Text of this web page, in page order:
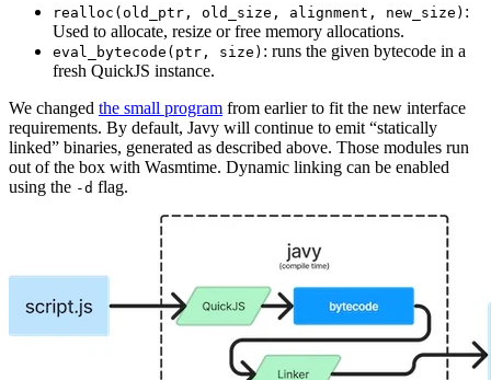
realloc(old_ptr, old_size, alignment, new_size) :
Used to allocate, resize or free memory allocations.
eval_bytecode(ptr, size) : runs the given bytecode in a
fresh QuickJS instance.
We changed the small program from earlier to fit the new interface
requirements. By default, Javy will continue to emit “statically
linked” binaries, generated as described above. Those modules run
out of the box with Wasmtime. Dynamic linking can be enabled
using the -d flag.